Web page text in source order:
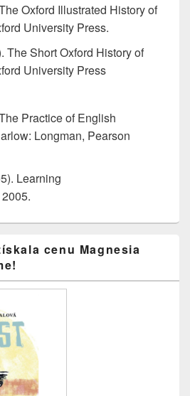
Oxford Illustrated History of
University Press.
The Short Oxford History of
University Press
Practice of English
Longman, Pearson
Learning
cenu Magnesia